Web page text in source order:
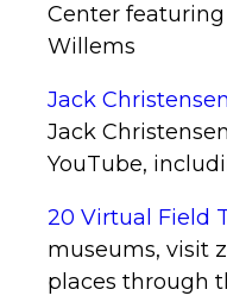
Center
Willems
Jack
Jack
YouTube,
20 Virtual Field
museums, visit
places through